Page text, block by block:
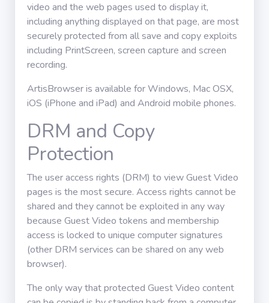
video and the web pages used to display it,
including anything displayed on that page, are most
securely protected from all save and copy exploits
including PrintScreen, screen capture and screen
recording.
ArtisBrowser is available for Windows, Mac OSX,
iOS (iPhone and iPad) and Android mobile phones.
DRM and Copy
Protection
The user access rights (DRM) to view Guest Video
pages is the most secure. Access rights cannot be
shared and they cannot be exploited in any way
because Guest Video tokens and membership
access is locked to unique computer signatures
(other DRM services can be shared on any web
browser).
The only way that protected Guest Video content